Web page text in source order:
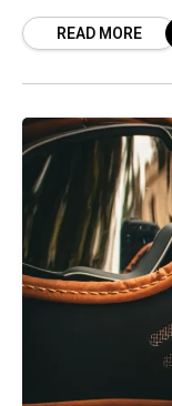
phones with
READ MORE